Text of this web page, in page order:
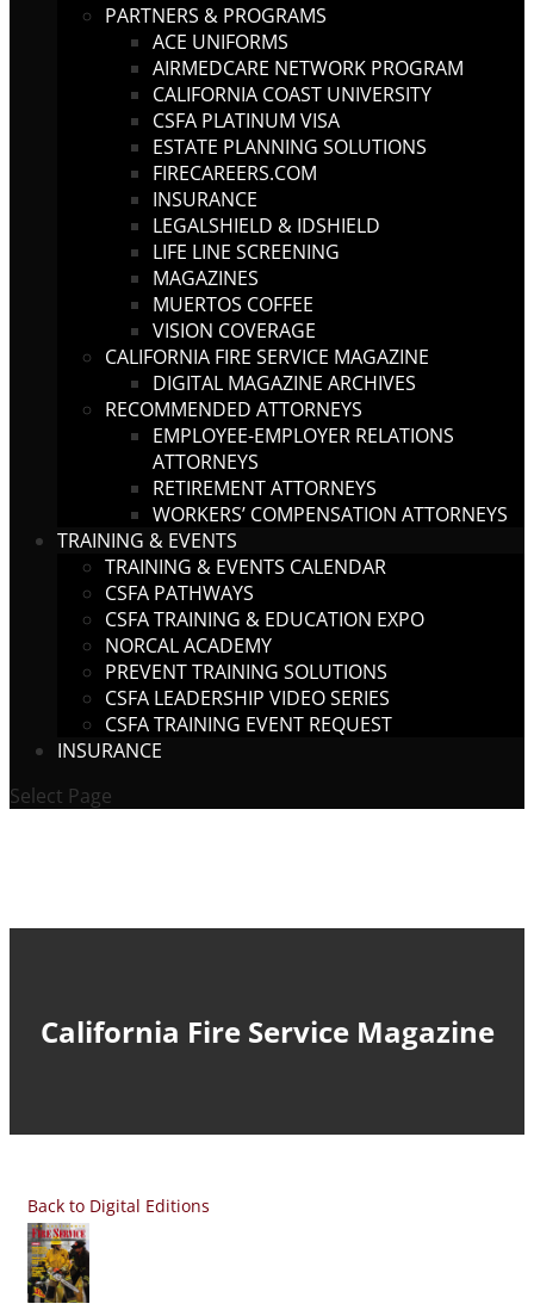
PARTNERS & PROGRAMS
ACE UNIFORMS
AIRMEDCARE NETWORK PROGRAM
CALIFORNIA COAST UNIVERSITY
CSFA PLATINUM VISA
ESTATE PLANNING SOLUTIONS
FIRECAREERS.COM
INSURANCE
LEGALSHIELD & IDSHIELD
LIFE LINE SCREENING
MAGAZINES
MUERTOS COFFEE
VISION COVERAGE
CALIFORNIA FIRE SERVICE MAGAZINE
DIGITAL MAGAZINE ARCHIVES
RECOMMENDED ATTORNEYS
EMPLOYEE-EMPLOYER RELATIONS
ATTORNEYS
RETIREMENT ATTORNEYS
WORKERS’ COMPENSATION ATTORNEYS
TRAINING & EVENTS
TRAINING & EVENTS CALENDAR
CSFA PATHWAYS
CSFA TRAINING & EDUCATION EXPO
NORCAL ACADEMY
PREVENT TRAINING SOLUTIONS
CSFA LEADERSHIP VIDEO SERIES
CSFA TRAINING EVENT REQUEST
INSURANCE
Select Page
California Fire Service Magazine
Back to Digital Editions